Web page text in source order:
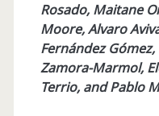
Rosado, Maitane
Moore, Alvaro
Fernández
Zamora-Marmol,
Terrio, and Pablo